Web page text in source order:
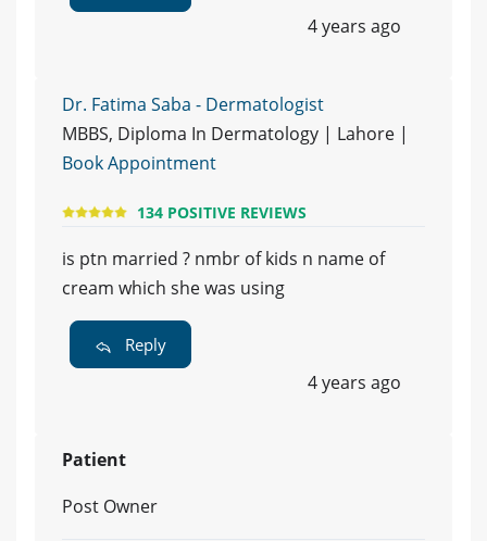
4 years ago
Dr. Fatima Saba - Dermatologist
MBBS, Diploma In Dermatology | Lahore |
Book Appointment
134 POSITIVE REVIEWS
is ptn married ? nmbr of kids n name of
cream which she was using
Reply
4 years ago
Patient
Post Owner